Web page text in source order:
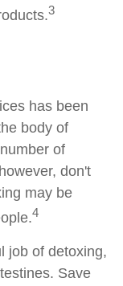
3
has been
body of
of
don't
may be
4
job of detoxing,
Save